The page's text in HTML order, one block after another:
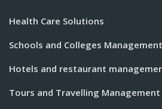
Health Care Solutions
Schools and Colleges
Hotels and restaurant
Tours and Travelling